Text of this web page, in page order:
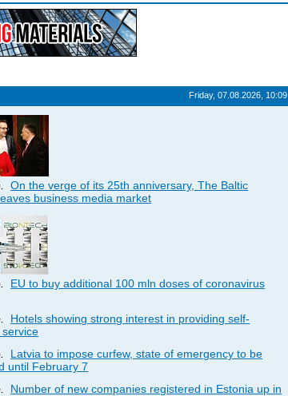
Friday, 07.08.2026, 10:09
On the verge of its 25th anniversary, The Baltic
business media market
EU to buy additional 100 mln doses of coronavirus
Hotels showing strong interest in providing self-
service
Latvia to impose curfew, state of emergency to be
until February 7
Number of new companies registered in Estonia up in